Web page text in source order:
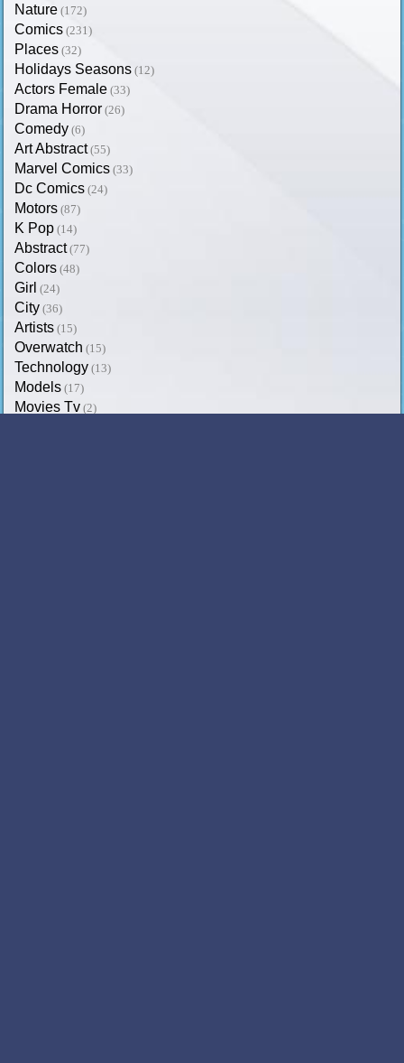
Nature (172)
Comics (231)
Places (32)
Holidays Seasons (12)
Actors Female (33)
Drama Horror (26)
Comedy (6)
Art Abstract (55)
Marvel Comics (33)
Dc Comics (24)
Motors (87)
K Pop (14)
Abstract (77)
Colors (48)
Girl (24)
City (36)
Artists (15)
Overwatch (15)
Technology (13)
Models (17)
Movies Tv (2)